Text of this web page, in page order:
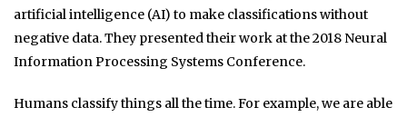
artificial intelligence (AI) to make classifications without
negative data. They presented their work at the 2018 Neural
Information Processing Systems Conference.
Humans classify things all the time. For example, we are able